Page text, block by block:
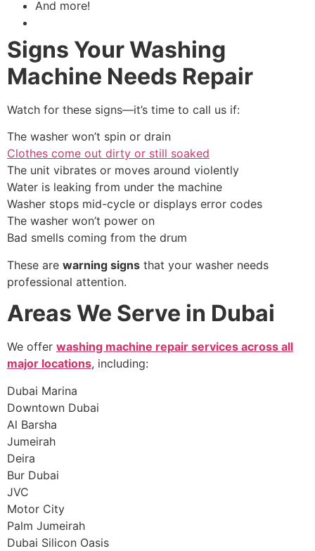
And more!
Signs Your Washing
Machine Needs Repair
Watch for these signs—it’s time to call us if:
The washer won’t spin or drain
Clothes come out dirty or still soaked
The unit vibrates or moves around violently
Water is leaking from under the machine
Washer stops mid-cycle or displays error codes
The washer won’t power on
Bad smells coming from the drum
These are warning signs that your washer needs
professional attention.
Areas We Serve in Dubai
We offer washing machine repair services across all
major locations, including:
Dubai Marina
Downtown Dubai
Al Barsha
Jumeirah
Deira
Bur Dubai
JVC
Motor City
Palm Jumeirah
Dubai Silicon Oasis